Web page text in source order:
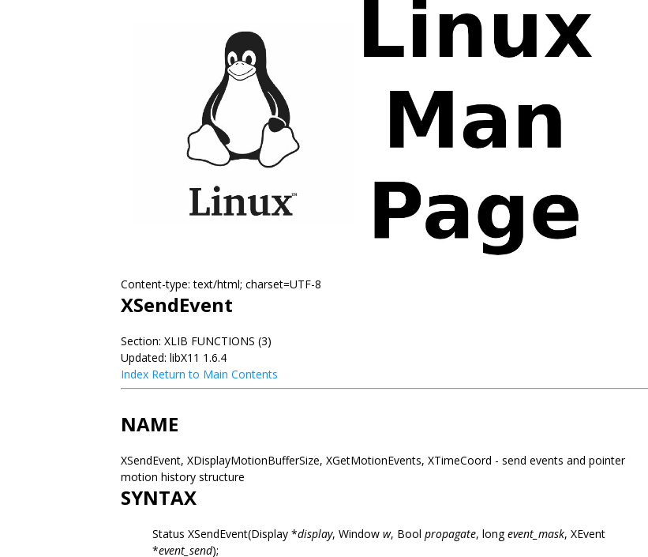
Content-type: text/html; charset=UTF-8
XSendEvent
Section: XLIB FUNCTIONS (3)
Updated: libX11 1.6.4
Index Return to Main Contents
NAME
XSendEvent, XDisplayMotionBufferSize, XGetMotionEvents, XTimeCoord - send events and pointer
motion history structure
SYNTAX
Status XSendEvent(Display *display, Window w, Bool propagate, longevent_mask, XEvent
*event_send);